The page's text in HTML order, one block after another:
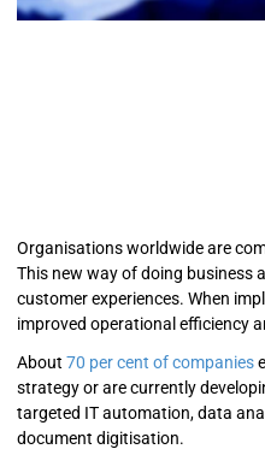
Organisations worldwide are
This new way of doing business
customer experiences. When
improved operational efficiency
About 70 per cent of companies
strategy or are currently
targeted IT automation, data
document digitisation.